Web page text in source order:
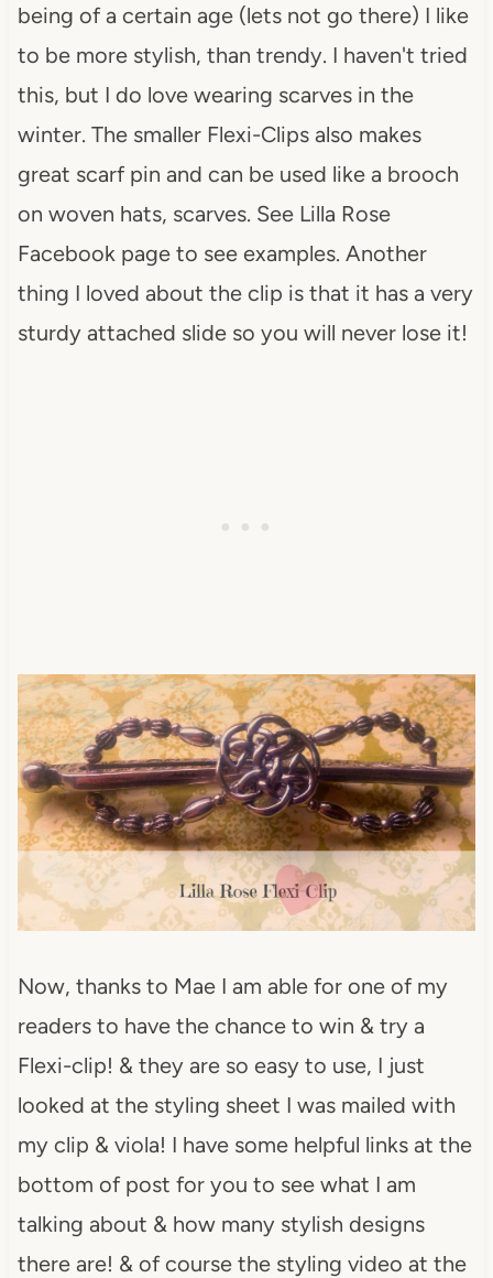
being of a certain age (lets not go there) I like
to be more stylish, than trendy. I haven't tried
this, but I do love wearing scarves in the
winter. The smaller Flexi-Clips also makes
great scarf pin and can be used like a brooch
on woven hats, scarves. See Lilla Rose
Facebook page to see examples. Another
thing I loved about the clip is that it has a very
sturdy attached slide so you will never lose it!
Now, thanks to Mae I am able for one of my
readers to have the chance to win & try a
Flexi-clip! & they are so easy to use, I just
looked at the styling sheet I was mailed with
my clip & viola! I have some helpful links at the
bottom of post for you to see what I am
talking about & how many stylish designs
there are! & of course the styling video at the